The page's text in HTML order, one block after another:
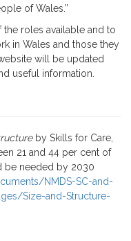
of Wales.”
roles available and to
in Wales and those they
will be updated
useful information.
by Skills for Care,
21 and 44 per cent of
be needed by 2030
NMDS-SC-and-
Size-and-Structure-